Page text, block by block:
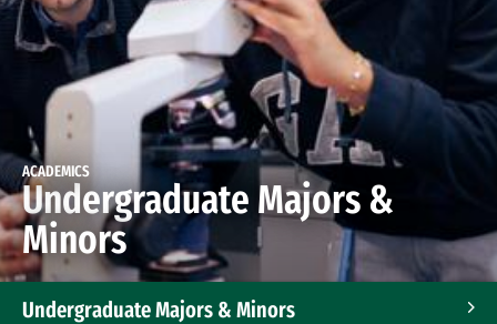
ACADEMICS
Undergraduate Majors &
Minors
Undergraduate Majors & Minors